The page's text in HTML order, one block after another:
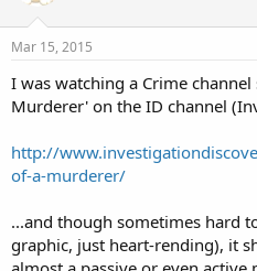
Mar 15, 2015
I was watching a Crime
Murderer' on the ID channel
http://
of-a-murderer/
...and though sometimes hard
graphic, just heart-rending), it